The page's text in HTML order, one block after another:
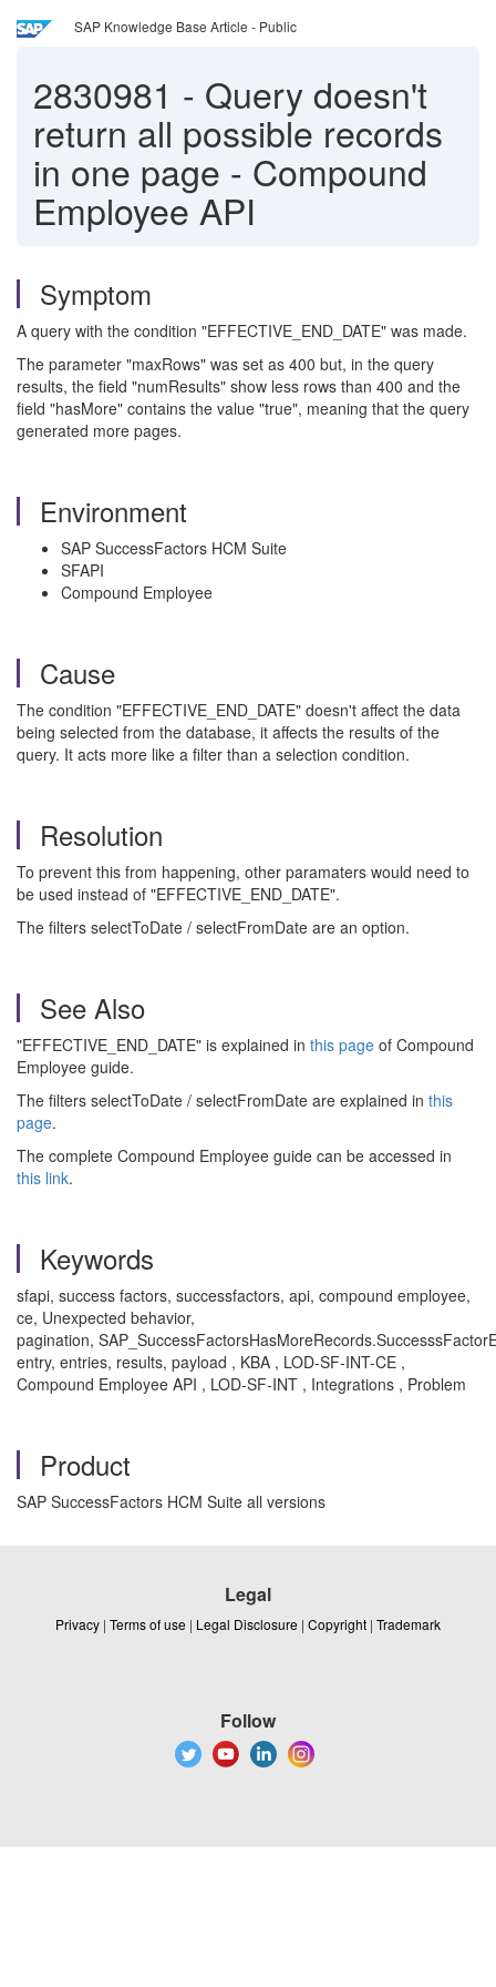
SAP Knowledge Base Article - Public
2830981 - Query doesn't
return all possible records
in one page - Compound
Employee API
Symptom
A query with the condition "EFFECTIVE_END_DATE" was made.
The parameter "maxRows" was set as 400 but, in the query
results, the field "numResults" show less rows than 400 and the
field "hasMore" contains the value "true", meaning that the query
generated more pages.
Environment
SAP SuccessFactors HCM Suite
SFAPI
Compound Employee
Cause
The condition "EFFECTIVE_END_DATE" doesn't affect the data
being selected from the database, it affects the results of the
query. It acts more like a filter than a selection condition.
Resolution
To prevent this from happening, other paramaters would need to
be used instead of "EFFECTIVE_END_DATE".
The filters selectToDate / selectFromDate are an option.
See Also
"EFFECTIVE_END_DATE" is explained in this page of Compound
Employee guide.
The filters selectToDate / selectFromDate are explained in this
page.
The complete Compound Employee guide can be accessed in
this link.
Keywords
sfapi, success factors, successfactors, api, compound employee,
ce, Unexpected behavior,
pagination,
entry, entries, results, payload , KBA , LOD-SF-INT-CE ,
Compound Employee API , LOD-SF-INT , Integrations , Problem
Product
SAP SuccessFactors HCM Suite all versions
Legal
Privacy | Terms of use | Legal Disclosure | Copyright | Trademark
Follow